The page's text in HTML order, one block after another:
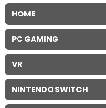
HOME
PC GAMING
VR
NINTENDO SWITCH